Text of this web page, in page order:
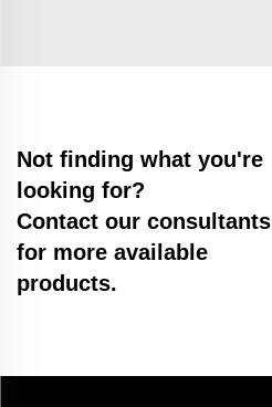
Not finding what you're
looking for?
Contact our consultants
for more available
products.